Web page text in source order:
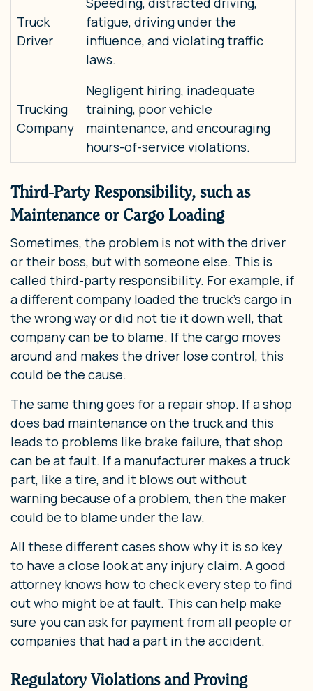
Truck
Driver
fatigue, driving under the
influence, and violating traffic
laws.
Trucking
Company
Negligent hiring, inadequate
training, poor vehicle
maintenance, and encouraging
hours-of-service violations.
Third-Party Responsibility, such as
Maintenance or Cargo Loading
Sometimes, the problem is not with the driver
or their boss, but with someone else. This is
called third-party responsibility. For example, if
a different company loaded the truck’s cargo in
the wrong way or did not tie it down well, that
company can be to blame. If the cargo moves
around and makes the driver lose control, this
could be the cause.
The same thing goes for a repair shop. If a shop
does bad maintenance on the truck and this
leads to problems like brake failure, that shop
can be at fault. If a manufacturer makes a truck
part, like a tire, and it blows out without
warning because of a problem, then the maker
could be to blame under the law.
All these different cases show why it is so key
to have a close look at any injury claim. A good
attorney knows how to check every step to find
out who might be at fault. This can help make
sure you can ask for payment from all people or
companies that had a part in the accident.
Regulatory Violations and Proving